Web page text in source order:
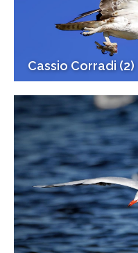
Cassio Corradi (2)